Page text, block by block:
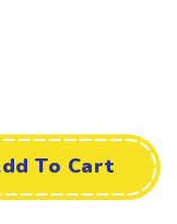
To Cart